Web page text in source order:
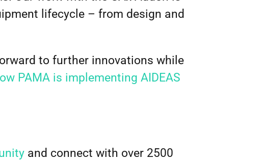
lifecycle – from design and
to further innovations while
PAMA is implementing AIDEAS
and connect with over 2500